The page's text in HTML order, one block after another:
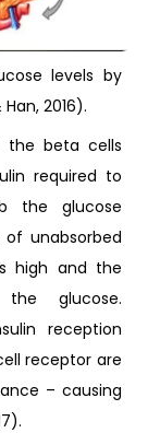
levels by
2016).
the beta cells
required to
the glucose
unabsorbed
high and the
glucose.
reception
receptor are
– causing